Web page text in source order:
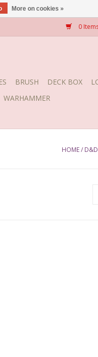
0
BRUSH DECK BOX
WARHAMMER
HOME/
More on cookies »